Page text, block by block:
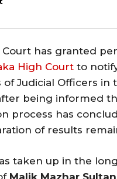
has granted
High Court to
Judicial Officers in
being informed
process has
of results
taken up in the